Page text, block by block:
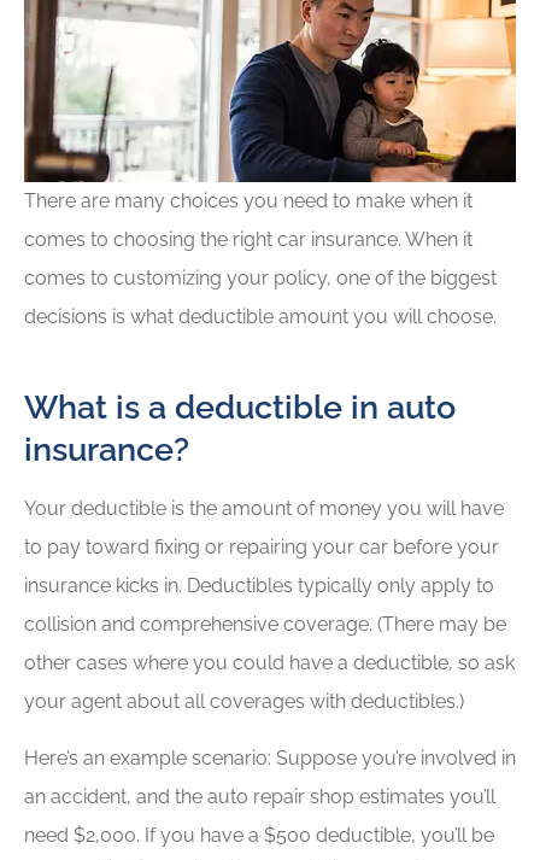
There are many choices you need to make when it
comes to choosing the right car insurance. When it
comes to customizing your policy, one of the biggest
decisions is what deductible amount you will choose.
What is a deductible in auto
insurance?
Your deductible is the amount of money you will have
to pay toward fixing or repairing your car before your
insurance kicks in. Deductibles typically only apply to
collision and comprehensive coverage. (There may be
other cases where you could have a deductible, so ask
your agent about all coverages with deductibles.)
Here’s an example scenario: Suppose you’re involved in
an accident, and the auto repair shop estimates you’ll
need $2,000. If you have a $500 deductible, you’ll be